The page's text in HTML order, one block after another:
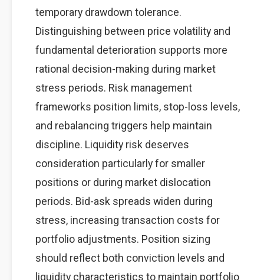
temporary drawdown tolerance.
Distinguishing between price volatility and
fundamental deterioration supports more
rational decision-making during market
stress periods. Risk management
frameworks position limits, stop-loss levels,
and rebalancing triggers help maintain
discipline. Liquidity risk deserves
consideration particularly for smaller
positions or during market dislocation
periods. Bid-ask spreads widen during
stress, increasing transaction costs for
portfolio adjustments. Position sizing
should reflect both conviction levels and
liquidity characteristics to maintain portfolio